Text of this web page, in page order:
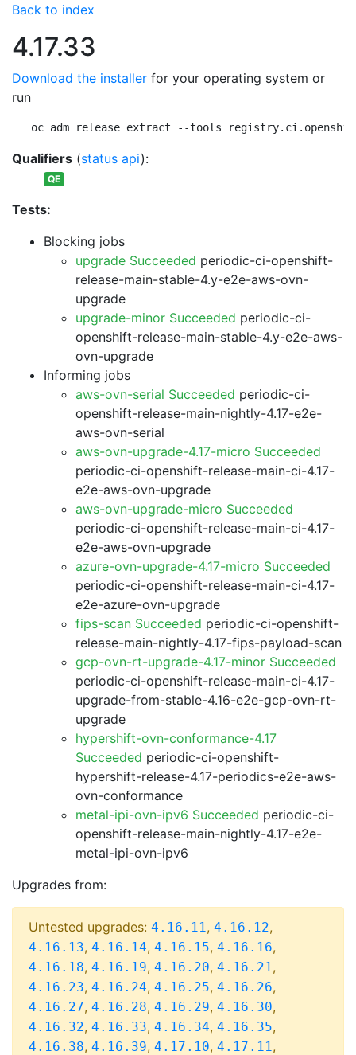
Back to index
4.17.33
Download the installer for your operating system or
run
oc adm release extract --tools
Qualifiers (status api):
QE
Tests:
Blocking jobs
upgrade Succeeded periodic-ci-openshift-
release-main-stable-4.y-e2e-aws-ovn-
upgrade
upgrade-minor Succeeded periodic-ci-
openshift-release-main-stable-4.y-e2e-aws-
ovn-upgrade
Informing jobs
aws-ovn-serial Succeeded periodic-ci-
openshift-release-main-nightly-4.17-e2e-
aws-ovn-serial
aws-ovn-upgrade-4.17-micro Succeeded
periodic-ci-openshift-release-main-ci-4.17-
e2e-aws-ovn-upgrade
aws-ovn-upgrade-micro Succeeded
periodic-ci-openshift-release-main-ci-4.17-
e2e-aws-ovn-upgrade
azure-ovn-upgrade-4.17-micro Succeeded
periodic-ci-openshift-release-main-ci-4.17-
e2e-azure-ovn-upgrade
fips-scan Succeeded periodic-ci-openshift-
release-main-nightly-4.17-fips-payload-scan
gcp-ovn-rt-upgrade-4.17-minor Succeeded
periodic-ci-openshift-release-main-ci-4.17-
upgrade-from-stable-4.16-e2e-gcp-ovn-rt-
upgrade
hypershift-ovn-conformance-4.17
Succeeded periodic-ci-openshift-
hypershift-release-4.17-periodics-e2e-aws-
ovn-conformance
metal-ipi-ovn-ipv6 Succeeded periodic-ci-
openshift-release-main-nightly-4.17-e2e-
metal-ipi-ovn-ipv6
Upgrades from:
Untested upgrades: 4.16.11, 4.16.12,
4.16.13, 4.16.14, 4.16.15, 4.16.16,
4.16.18, 4.16.19, 4.16.20, 4.16.21,
4.16.23, 4.16.24, 4.16.25, 4.16.26,
4.16.27, 4.16.28, 4.16.29, 4.16.30,
4.16.32, 4.16.33, 4.16.34, 4.16.35,
4.16.38, 4.16.39, 4.17.10, 4.17.11,